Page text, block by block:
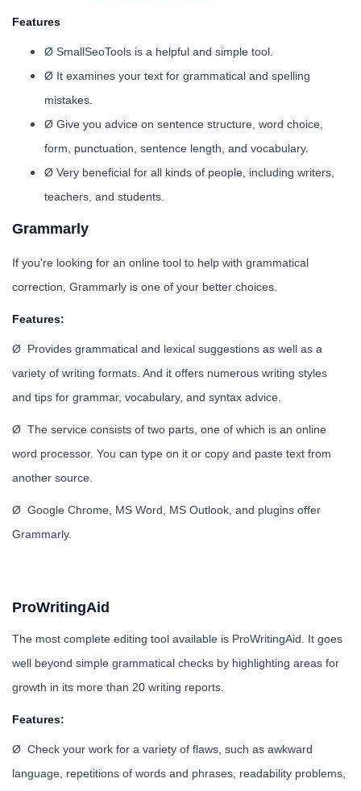
Features
Ø SmallSeoTools is a helpful and simple tool.
Ø It examines your text for grammatical and spelling
mistakes.
Ø Give you advice on sentence structure, word choice,
form, punctuation, sentence length, and vocabulary.
Ø Very beneficial for all kinds of people, including writers,
teachers, and students.
Grammarly
If you're looking for an online tool to help with grammatical
correction, Grammarly is one of your better choices.
Features:
Ø Provides grammatical and lexical suggestions as well as a
variety of writing formats. And it offers numerous writing styles
and tips for grammar, vocabulary, and syntax advice.
Ø The service consists of two parts, one of which is an online
word processor. You can type on it or copy and paste text from
another source.
Ø Google Chrome, MS Word, MS Outlook, and plugins offer
Grammarly.
ProWritingAid
The most complete editing tool available is ProWritingAid. It goes
well beyond simple grammatical checks by highlighting areas for
growth in its more than 20 writing reports.
Features:
Ø Check your work for a variety of flaws, such as awkward
language, repetitions of words and phrases, readability problems,